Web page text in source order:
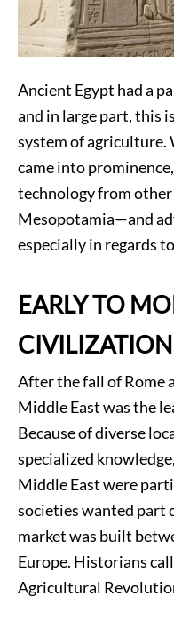
Ancient Egypt had a
and in large part, this
system of agriculture.
came into
technology from
Mesopotamia—and
especially in regards
EARLY TO
CIVILIZATION
After the fall of Rome
Middle East was the
Because of diverse
specialized
Middle East were
societies wanted part
market was built
Europe. Historians
Agricultural